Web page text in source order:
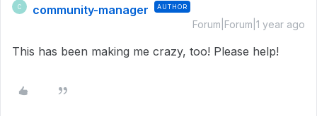
C community-manager AUTHOR
Forum|Forum|1 year ago
This has been making me crazy, too! Please help!